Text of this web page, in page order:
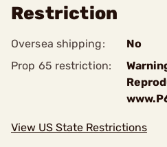
Restriction
Oversea shipping:
No
Prop 65 restriction:
View US State Restrictions